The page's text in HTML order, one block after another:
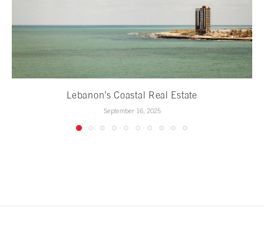
Lebanon’s Coastal Real Estate
September 16, 2025